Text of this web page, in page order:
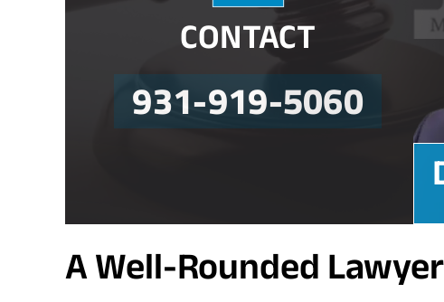
CONTACT
931-919-5060
A Well-Rounded Lawyer